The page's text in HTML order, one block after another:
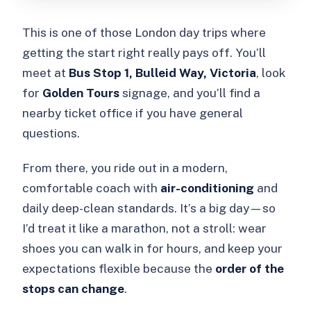
This is one of those London day trips where
getting the start right really pays off. You’ll
meet at Bus Stop 1, Bulleid Way, Victoria, look
for Golden Tourssignage, and you’ll find a
nearby ticket office if you have general
questions.
From there, you ride out in a modern,
comfortable coach with air-conditioning and
daily deep-clean standards. It’s a big day—so
I’d treat it like a marathon, not a stroll: wear
shoes you can walk in for hours, and keep your
expectations flexible because the order of the
stops can change.